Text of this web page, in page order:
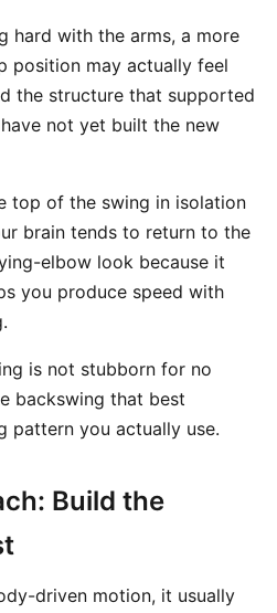
hard with the arms, a more
position may actually feel
the structure that supported
not yet built the new
top of the swing in isolation
brain tends to return to the
elbow look because it
you produce speed with
is not stubborn for no
backswing that best
pattern you actually use.
Build the
driven motion, it usually